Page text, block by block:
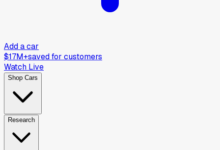
Add a car
$17M+saved for customers
Watch Live
Shop Cars
Research